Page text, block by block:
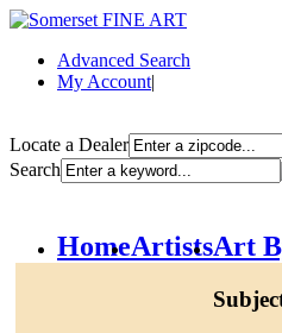
Advanced Search
My Account|
Locate a Dealer
Search
HomeArtistsArt